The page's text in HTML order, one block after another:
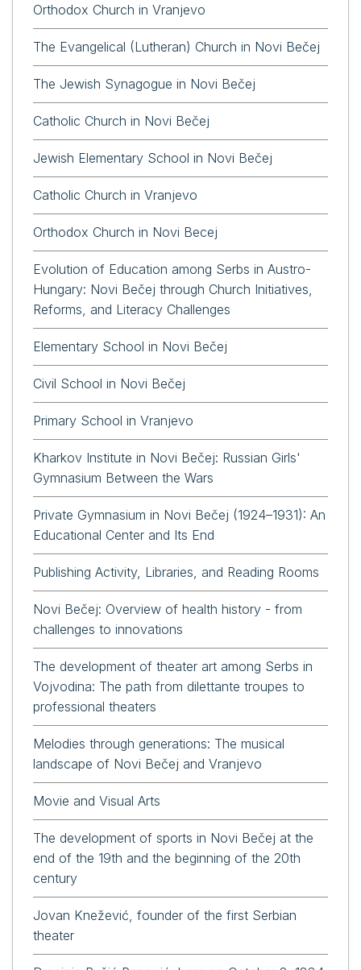
Orthodox Church in Vranjevo
The Evangelical (Lutheran) Church in Novi Bečej
The Jewish Synagogue in Novi Bečej
Catholic Church in Novi Bečej
Jewish Elementary School in Novi Bečej
Catholic Church in Vranjevo
Orthodox Church in Novi Becej
Evolution of Education among Serbs in Austro-
Hungary: Novi Bečej through Church Initiatives,
Reforms, and Literacy Challenges
Elementary School in Novi Bečej
Civil School in Novi Bečej
Primary School in Vranjevo
Kharkov Institute in Novi Bečej: Russian Girls'
Gymnasium Between the Wars
Private Gymnasium in Novi Bečej (1924–1931): An
Educational Center and Its End
Publishing Activity, Libraries, and Reading Rooms
Novi Bečej: Overview of health history - from
challenges to innovations
The development of theater art among Serbs in
Vojvodina: The path from dilettante troupes to
professional theaters
Melodies through generations: The musical
landscape of Novi Bečej and Vranjevo
Movie and Visual Arts
The development of sports in Novi Bečej at the
end of the 19th and the beginning of the 20th
century
Jovan Knežević, founder of the first Serbian
theater